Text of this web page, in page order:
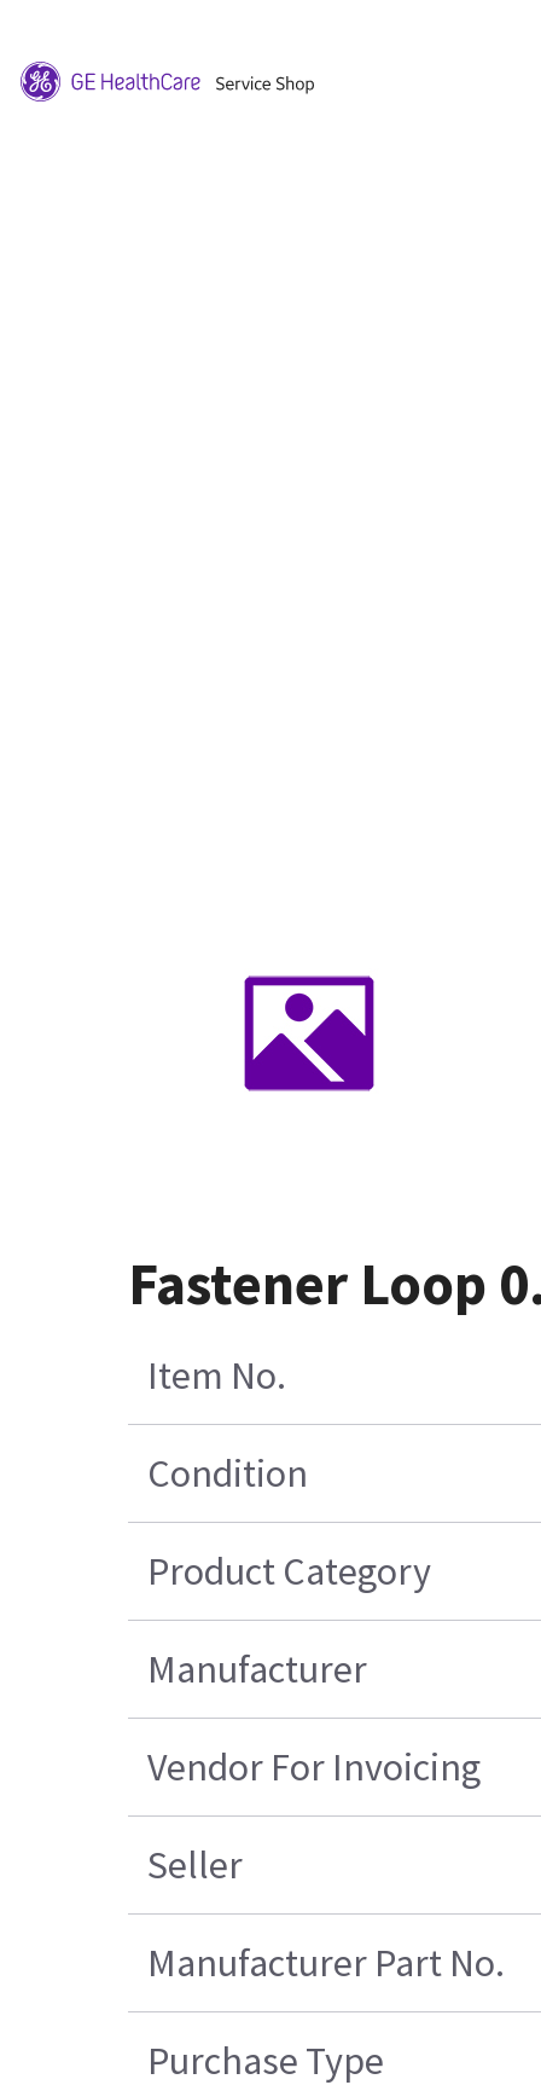
Fastener Loop
Item No.
Condition
Product Category
Manufacturer
Vendor For Invoicing
Seller
Manufacturer Part No.
Purchase Type